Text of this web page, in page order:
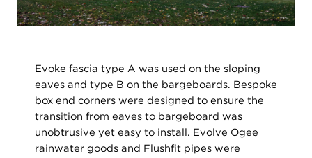
Evoke fascia type A was used on the sloping
eaves and type B on the bargeboards. Bespoke
box end corners were designed to ensure the
transition from eaves to bargeboard was
unobtrusive yet easy to install. Evolve Ogee
rainwater goods and Flushfit pipes were